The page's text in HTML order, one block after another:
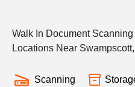
Walk In Document
Locations Near
Scanning